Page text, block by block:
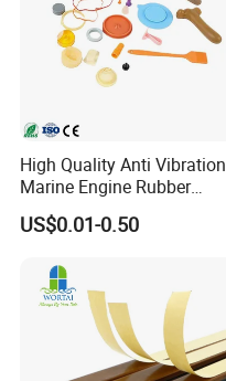
Payment Methods:
High Quality Anti Vibration
Marine Engine Rubber
Bushing Vibration Damper
Mount
US$0.01-0.50